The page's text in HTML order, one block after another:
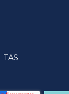
TAS